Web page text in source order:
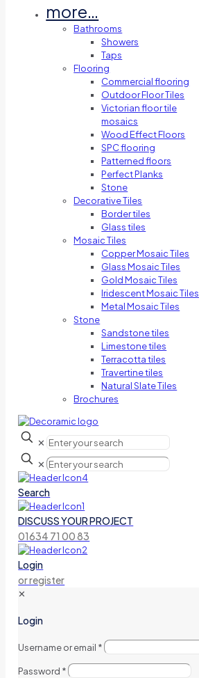
more…
Bathrooms
Showers
Taps
Flooring
Commercial flooring
Outdoor Floor Tiles
Victorian floor tile
mosaics
Wood Effect Floors
SPC flooring
Patterned floors
Perfect Planks
Stone
Decorative Tiles
Border tiles
Glass tiles
Mosaic Tiles
Copper Mosaic Tiles
Glass Mosaic Tiles
Gold Mosaic Tiles
Iridescent Mosaic Tiles
Metal Mosaic Tiles
Stone
Sandstone tiles
Limestone tiles
Terracotta tiles
Travertine tiles
Natural Slate Tiles
Brochures
✕
✕
Search
DISCUSS YOUR PROJECT
01634 71 00 83
Login
or register
✕
Login
Username or email *
Password *